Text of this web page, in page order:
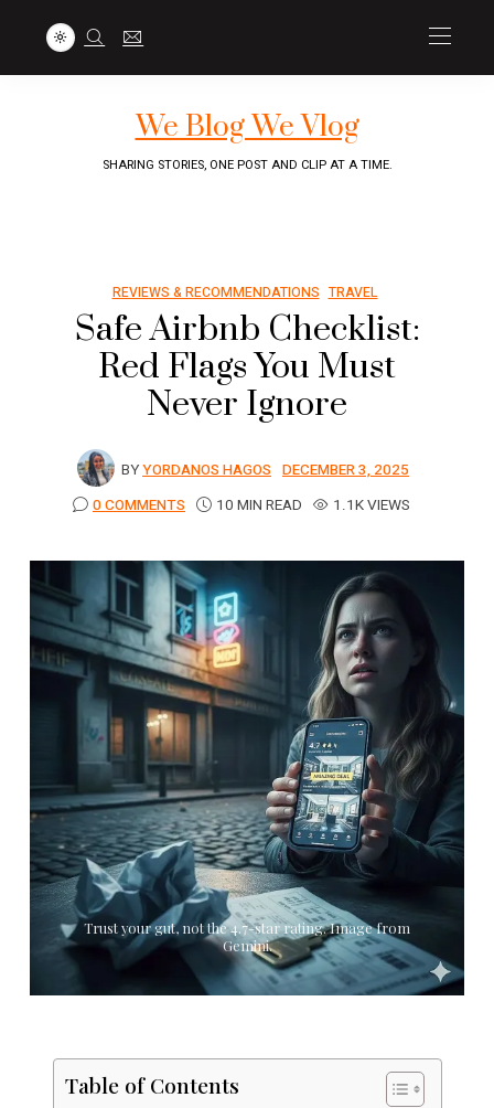
We Blog We Vlog
SHARING STORIES, ONE POST AND CLIP AT A TIME.
REVIEWS & RECOMMENDATIONS TRAVEL
Safe Airbnb Checklist:
Red Flags You Must
Never Ignore
BYYORDANOS HAGOS DECEMBER 3, 2025
0 COMMENTS
10 MIN READ 1.1K VIEWS
Trust your gut, not the 4.7-star rating. Image from
Gemini.
Table of Contents